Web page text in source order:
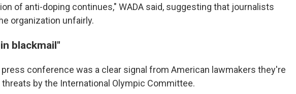
of anti-doping continues," WADA said, suggesting that journalists
organization unfairly.
blackmail"
press conference was a clear signal from American lawmakers they're
by the International Olympic Committee.